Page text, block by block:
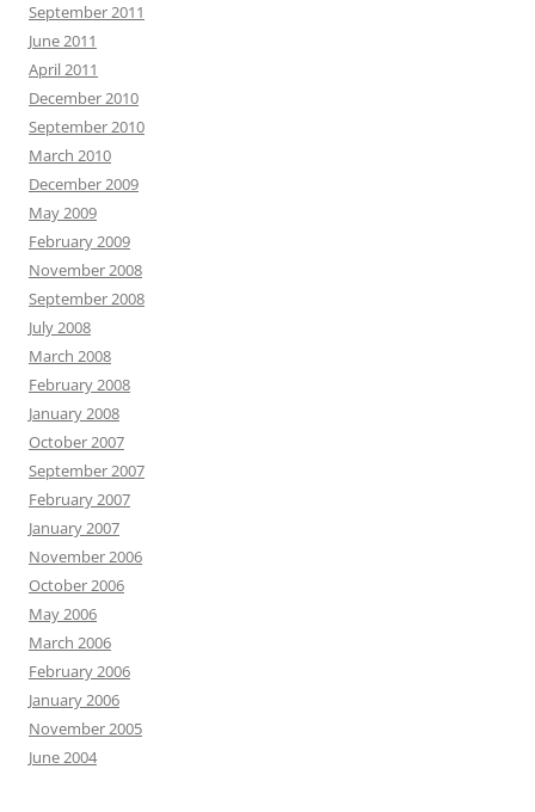
September 2011
June 2011
April 2011
December 2010
September 2010
March 2010
December 2009
May 2009
February 2009
November 2008
September 2008
July 2008
March 2008
February 2008
January 2008
October 2007
September 2007
February 2007
January 2007
November 2006
October 2006
May 2006
March 2006
February 2006
January 2006
November 2005
June 2004